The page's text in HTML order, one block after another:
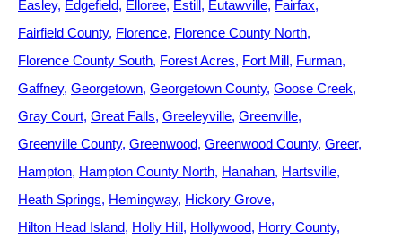
Easley Edgefield Elloree Estill Eutawville Fairfax
Fairfield County Florence Florence County North
Florence County South Forest Acres Fort Mill Furman
Gaffney Georgetown Georgetown County Goose Creek
Gray Court Great Falls Greeleyville Greenville
Greenville County Greenwood Greenwood County Greer
Hampton Hampton County North Hanahan Hartsville
Heath Springs Hemingway Hickory Grove
Hilton Head Island Holly Hill Hollywood Horry County